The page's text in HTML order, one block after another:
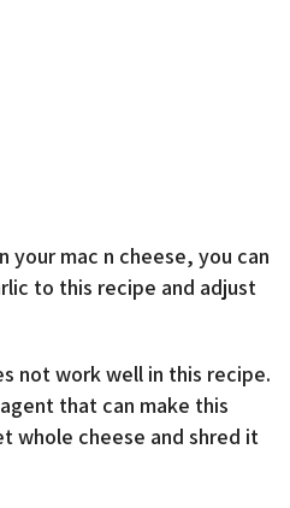
your mac n cheese, you can
to this recipe and adjust
not work well in this recipe.
that can make this
cheese and shred it